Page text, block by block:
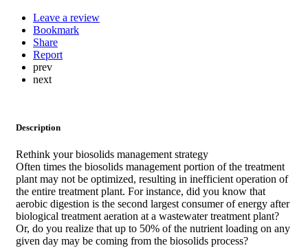
Leave a review
Bookmark
Share
Report
prev
next
Description
Rethink your biosolids management strategy
Often times the biosolids management portion of the treatment
plant may not be optimized, resulting in inefficient operation of
the entire treatment plant. For instance, did you know that
aerobic digestion is the second largest consumer of energy after
biological treatment aeration at a wastewater treatment plant?
Or, do you realize that up to 50% of the nutrient loading on any
given day may be coming from the biosolids process?